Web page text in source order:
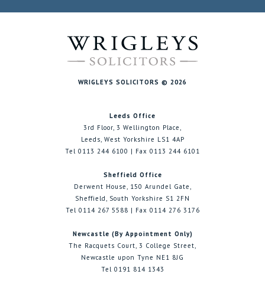
WRIGLEYS SOLICITORS © 2026
Leeds Office
3rd Floor, 3 Wellington Place,
Leeds, West Yorkshire LS1 4AP
Tel 0113 244 6100 | Fax 0113 244 6101
Sheffield Office
Derwent House, 150 Arundel Gate,
Sheffield, South Yorkshire S1 2FN
Tel 0114 267 5588 | Fax 0114 276 3176
Newcastle (By Appointment Only)
The Racquets Court, 3 College Street,
Newcastle upon Tyne NE1 8JG
Tel 0191 814 1343